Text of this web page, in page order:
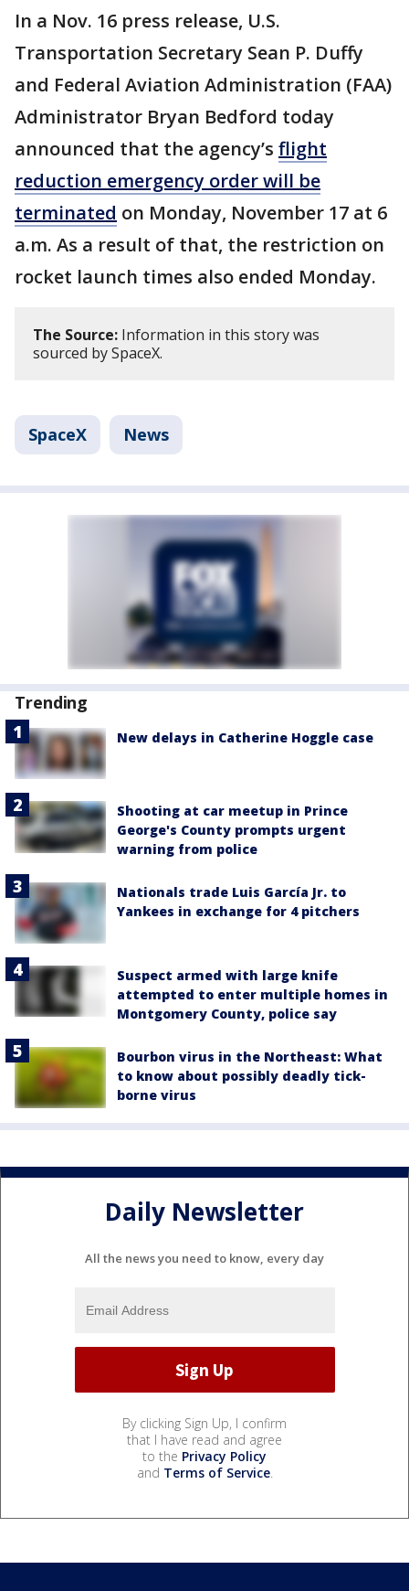
In a Nov. 16 press release, U.S.
Transportation Secretary Sean P. Duffy
and Federal Aviation Administration (FAA)
Administrator Bryan Bedford today
announced that the agency’s flight
reduction emergency order will be
terminated on Monday, November 17 at 6
a.m. As a result of that, the restriction on
rocket launch times also ended Monday.
The Source: Information in this story was
sourced by SpaceX.
SpaceX News
Trending
New delays in Catherine Hoggle case
Shooting at car meetup in Prince
George's County prompts urgent
warning from police
Nationals trade Luis García Jr. to
Yankees in exchange for 4 pitchers
Suspect armed with large knife
attempted to enter multiple homes in
Montgomery County, police say
Bourbon virus in the Northeast: What
to know about possibly deadly tick-
borne virus
Daily Newsletter
All the news you need to know, every day
By clicking Sign Up, I confirm
that I have read and agree
to the Privacy Policy
and Terms of Service.